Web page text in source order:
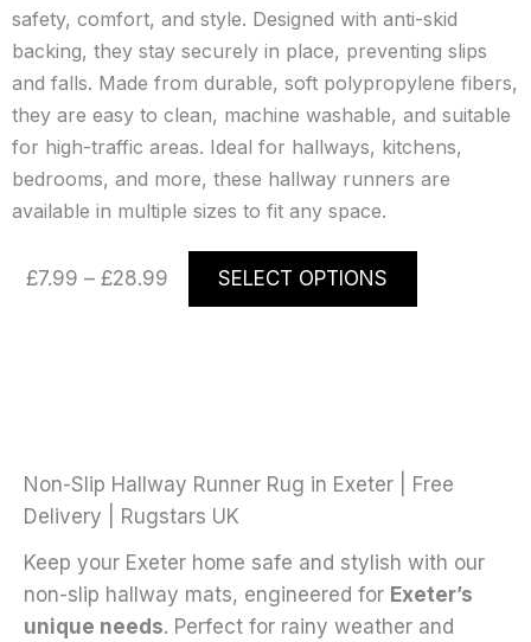
safety, comfort, and style. Designed with anti-skid
backing, they stay securely in place, preventing slips
and falls. Made from durable, soft polypropylene fibers,
they are easy to clean, machine washable, and suitable
for high-traffic areas. Ideal for hallways, kitchens,
bedrooms, and more, these hallway runners are
available in multiple sizes to fit any space.
£7.99 – £28.99
Price
range:
£7.99
SELECT OPTIONS
This
has
may
on
the
product
Non-Slip Hallway Runner Rug in Exeter | Free
Delivery | Rugstars UK
Keep your Exeter home safe and stylish with our
non-slip hallway mats, engineered for Exeter’s
unique needs. Perfect for rainy weather and